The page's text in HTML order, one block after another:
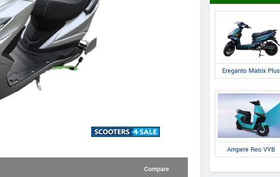
Compare
Ereganto Matrix Plus
Ampere Reo VYB